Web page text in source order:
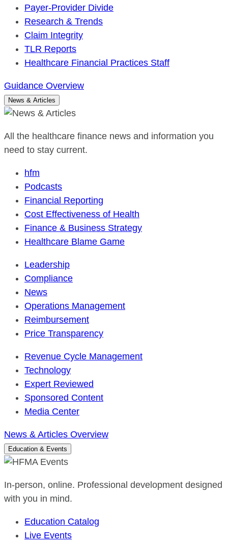
Payer-Provider Divide
Research & Trends
Claim Integrity
TLR Reports
Healthcare Financial Practices Staff
Guidance Overview
News & Articles
All the healthcare finance news and information you
need to stay current.
hfm
Podcasts
Financial Reporting
Cost Effectiveness of Health
Finance & Business Strategy
Healthcare Blame Game
Leadership
Compliance
News
Operations Management
Reimbursement
Price Transparency
Revenue Cycle Management
Technology
Expert Reviewed
Sponsored Content
Media Center
News & Articles Overview
Education & Events
In-person, online. Professional development designed
with you in mind.
Education Catalog
Live Events